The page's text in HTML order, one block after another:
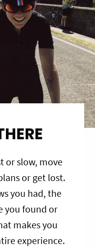
or slow, move
or get lost.
you had, the
you found or
makes you
experience.